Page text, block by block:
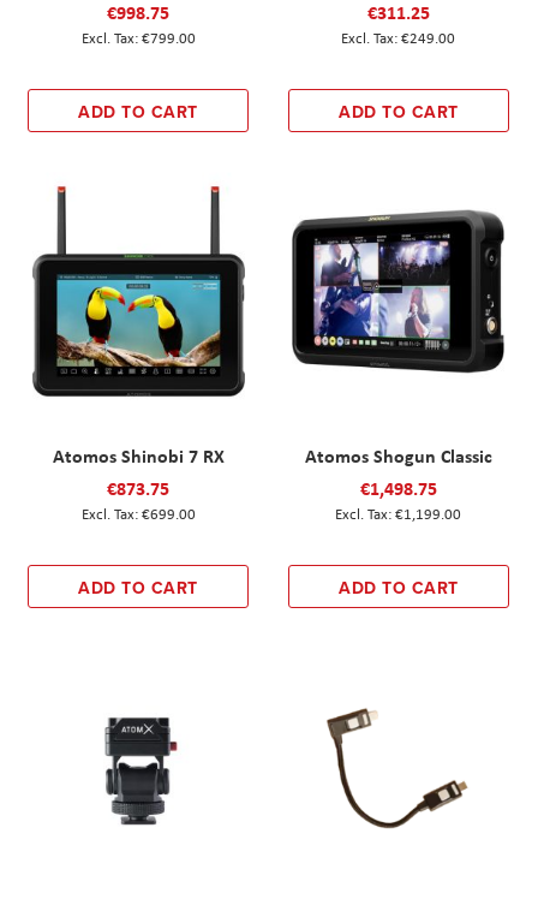
€998.75
€799.00
ADD TO CART
€311.25
€249.00
ADD TO CART
Atomos Shinobi 7 RX
€873.75
€699.00
ADD TO CART
Atomos Shogun Classic
€1,498.75
€1,199.00
ADD TO CART